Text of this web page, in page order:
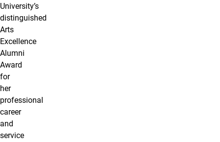
University’s
distinguished
Arts
Excellence
Alumni
Award
for
her
professional
career
and
service